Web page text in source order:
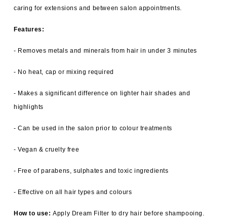
caring for extensions and between salon appointments.
Features:
- Removes metals and minerals from hair in under 3 minutes
- No heat, cap or mixing required
- Makes a significant difference on lighter hair shades and
highlights
- Can be used in the salon prior to colour treatments
- Vegan & cruelty free
- Free of parabens, sulphates and toxic ingredients
- Effective on all hair types and colours
How to use:Apply Dream Filter to dry hair before shampooing.